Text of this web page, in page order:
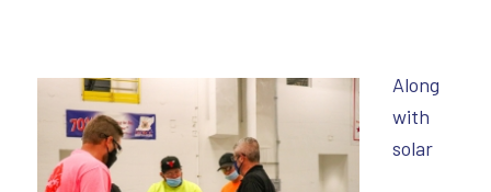
Along
with
solar